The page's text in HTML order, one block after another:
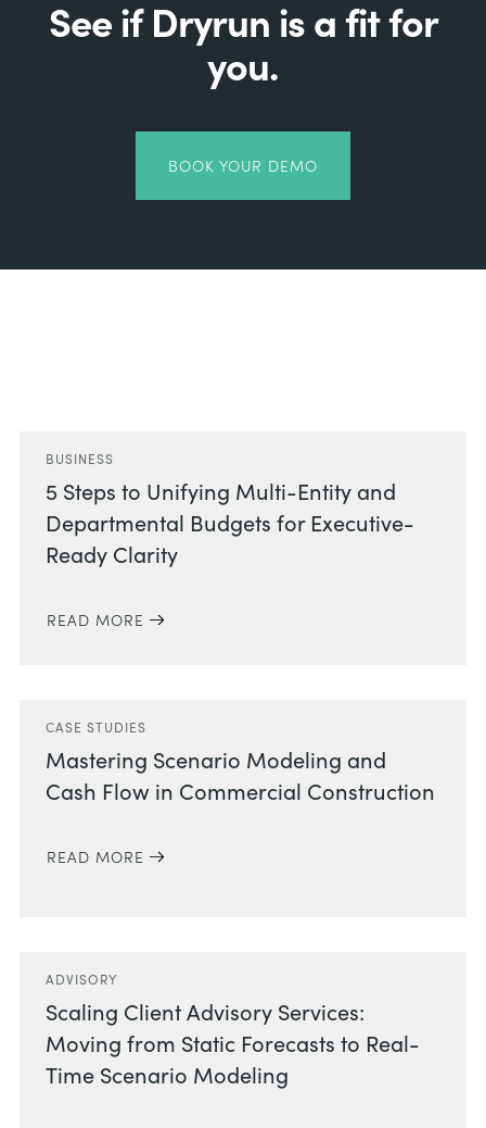
See if Dryrun is a fit for
you.
BOOK YOUR DEMO
BUSINESS
5 Steps to Unifying Multi-Entity and
Departmental Budgets for Executive-
Ready Clarity
READ MORE
CASE STUDIES
Mastering Scenario Modeling and
Cash Flow in Commercial Construction
READ MORE
ADVISORY
Scaling Client Advisory Services:
Moving from Static Forecasts to Real-
Time Scenario Modeling